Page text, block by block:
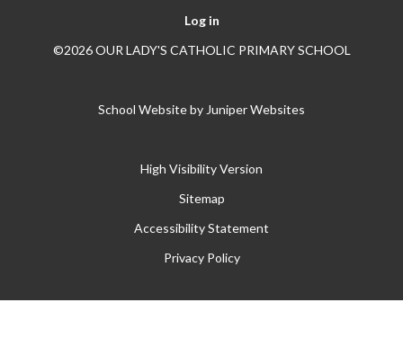
Log in
©2026 OUR LADY'S CATHOLIC PRIMARY SCHOOL
School Website by Juniper Websites
High Visibility Version
Sitemap
Accessibility Statement
Privacy Policy